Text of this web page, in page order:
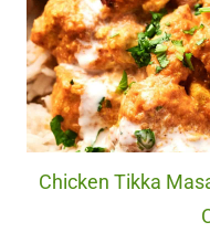
Chicken Tikka